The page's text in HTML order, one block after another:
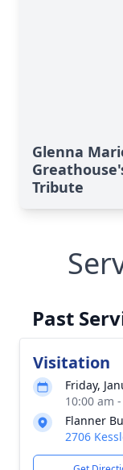
Glenna
Tribute
Past
Visitation
Friday,
10:00 am
Flanner
2706